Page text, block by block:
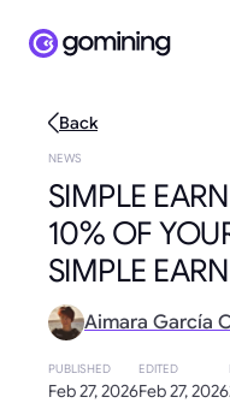
Back
NEWS
SIMPLE
10% OF
SIMPLE
Aimara García
PUBLISHED
Feb 27, 2026
EDITED
Feb 27, 2026